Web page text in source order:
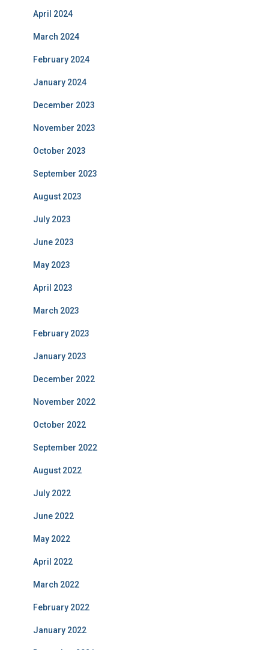
April 2024
March 2024
February 2024
January 2024
December 2023
November 2023
October 2023
September 2023
August 2023
July 2023
June 2023
May 2023
April 2023
March 2023
February 2023
January 2023
December 2022
November 2022
October 2022
September 2022
August 2022
July 2022
June 2022
May 2022
April 2022
March 2022
February 2022
January 2022